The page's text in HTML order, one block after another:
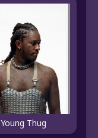
Young Thug